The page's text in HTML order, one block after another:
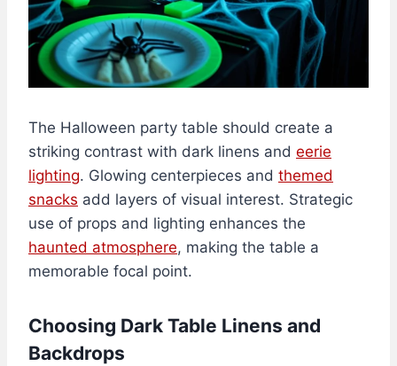
The Halloween party table should create a
striking contrast with dark linens and eerie
lighting. Glowing centerpieces and themed
snacks add layers of visual interest. Strategic
use of props and lighting enhances the
haunted atmosphere, making the table a
memorable focal point.
Choosing Dark Table Linens and
Backdrops